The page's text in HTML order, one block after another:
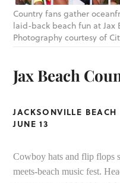
Country fans gather
laid-back beach fun at Jax
Photography courtesy of
Jax Beach
JACKSONVILLE BEACH
JUNE 13
Cowboy hats and flip flops
meets-beach music fest.